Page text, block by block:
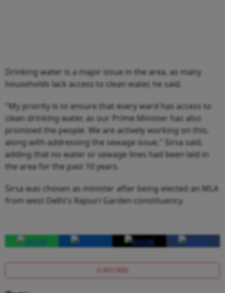
Drinking water is a major issue in the area, as many
households lack access to clean water, he said.
"My priority is to ensure that every ward has access to
clean drinking water, as our Prime Minister has also
promised the people. We are actively working on this,
along with addressing the sewage issue," Sirsa said,
adding that no water or sewage lines had been laid in
the area for the past 10 years.
Sirsa was chosen as minister after being elected an MLA
from west Delhi's Rajouri Garden constituency.
SUBSCRIBE